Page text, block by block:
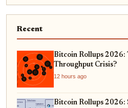
Recent
Bitcoin Rollups 2026:
Throughput Crisis?
12 hours ago
Bitcoin Rollups 2026: